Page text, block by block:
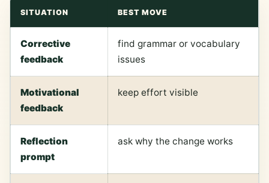
SITUATION BEST MOVE
Corrective
feedback
find grammar or vocabulary
issues
Motivational
feedback
keep effort visible
Reflection
prompt
ask why the change works